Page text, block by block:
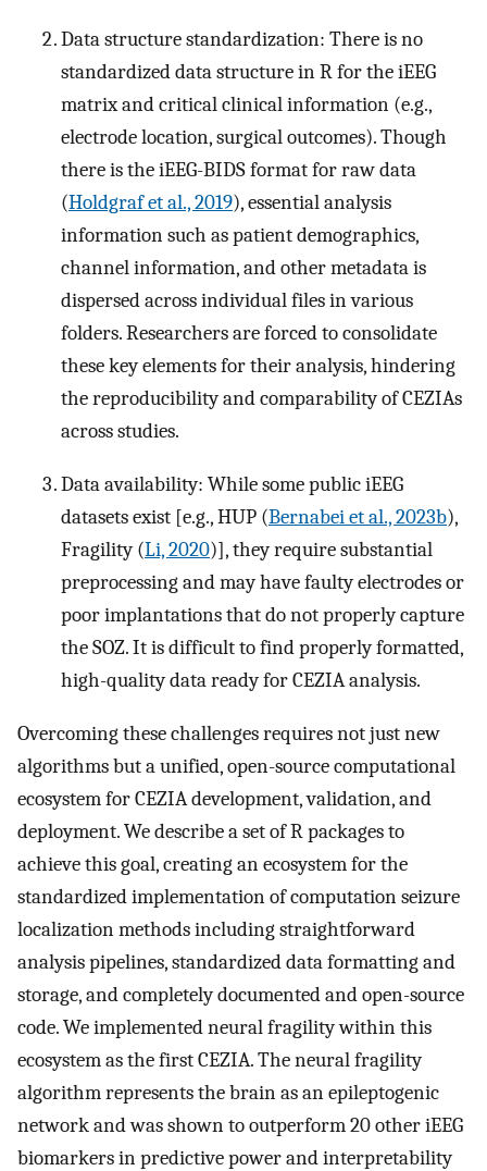
Data structure standardization: There is no
standardized data structure in R for the iEEG
matrix and critical clinical information (e.g.,
electrode location, surgical outcomes). Though
there is the iEEG-BIDS format for raw data
(Holdgraf et al., 2019), essential analysis
information such as patient demographics,
channel information, and other metadata is
dispersed across individual files in various
folders. Researchers are forced to consolidate
these key elements for their analysis, hindering
the reproducibility and comparability of CEZIAs
across studies.
Data availability: While some public iEEG
datasets exist [e.g., HUP (Bernabei et al., 2023b),
Fragility (Li, 2020)], they require substantial
preprocessing and may have faulty electrodes or
poor implantations that do not properly capture
the SOZ. It is difficult to find properly formatted,
high-quality data ready for CEZIA analysis.
Overcoming these challenges requires not just new
algorithms but a unified, open-source computational
ecosystem for CEZIA development, validation, and
deployment. We describe a set of R packages to
achieve this goal, creating an ecosystem for the
standardized implementation of computation seizure
localization methods including straightforward
analysis pipelines, standardized data formatting and
storage, and completely documented and open-source
code. We implemented neural fragility within this
ecosystem as the first CEZIA. The neural fragility
algorithm represents the brain as an epileptogenic
network and was shown to outperform 20 other iEEG
biomarkers in predictive power and interpretability